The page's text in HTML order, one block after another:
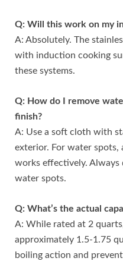
Q: Will this work on my
A: Absolutely. The
with induction cooking
these systems.
Q: How do I remove
finish?
A: Use a soft cloth with
exterior. For water spots,
works effectively.
water spots.
Q: What’s the actual
A: While rated at 2
approximately 1.5-1.75
boiling action and